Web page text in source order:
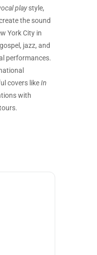
playstyle,
the sound
York City in
jazz, and
performances.
covers likeIn
with